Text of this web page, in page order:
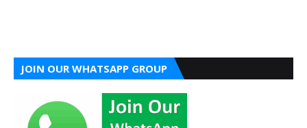
JOIN OUR WHATSAPP GROUP